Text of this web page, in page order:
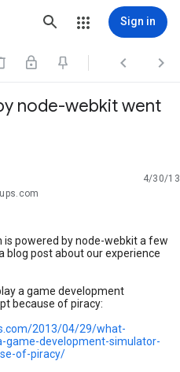
Sign in
  
node-webkit went
4/30/13
is powered by node-webkit a few
blog post about our experience
a game development
because of piracy:
2013/04/29/what-
game-development-simulator-
of-piracy/